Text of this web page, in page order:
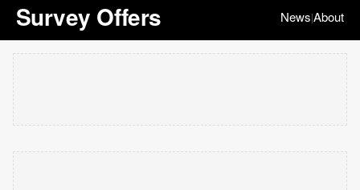
Survey Offers News|About